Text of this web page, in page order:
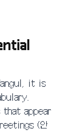
it is
that appear
(안